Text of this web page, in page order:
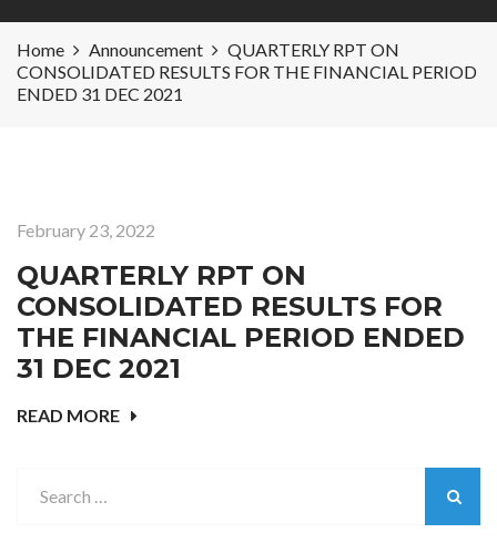
Home Announcement
QUARTERLY RPT ON
CONSOLIDATED RESULTS FOR THE FINANCIAL PERIOD
ENDED 31 DEC 2021
February 23, 2022
QUARTERLY RPT ON
CONSOLIDATED RESULTS FOR
THE FINANCIAL PERIOD ENDED
31 DEC 2021
READ MORE